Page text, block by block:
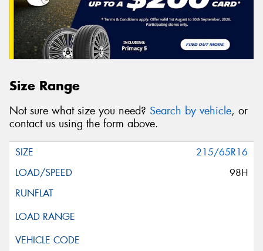
Size Range
Not sure what size you need? Search by vehicle, or
contact us using the form above.
215/65R16
98H